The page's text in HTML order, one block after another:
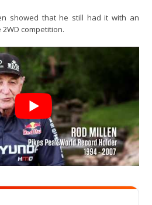
showed that he still had it with an
competition.